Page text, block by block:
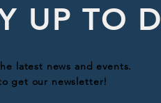
latest news and events.
get our newsletter!
UP TO